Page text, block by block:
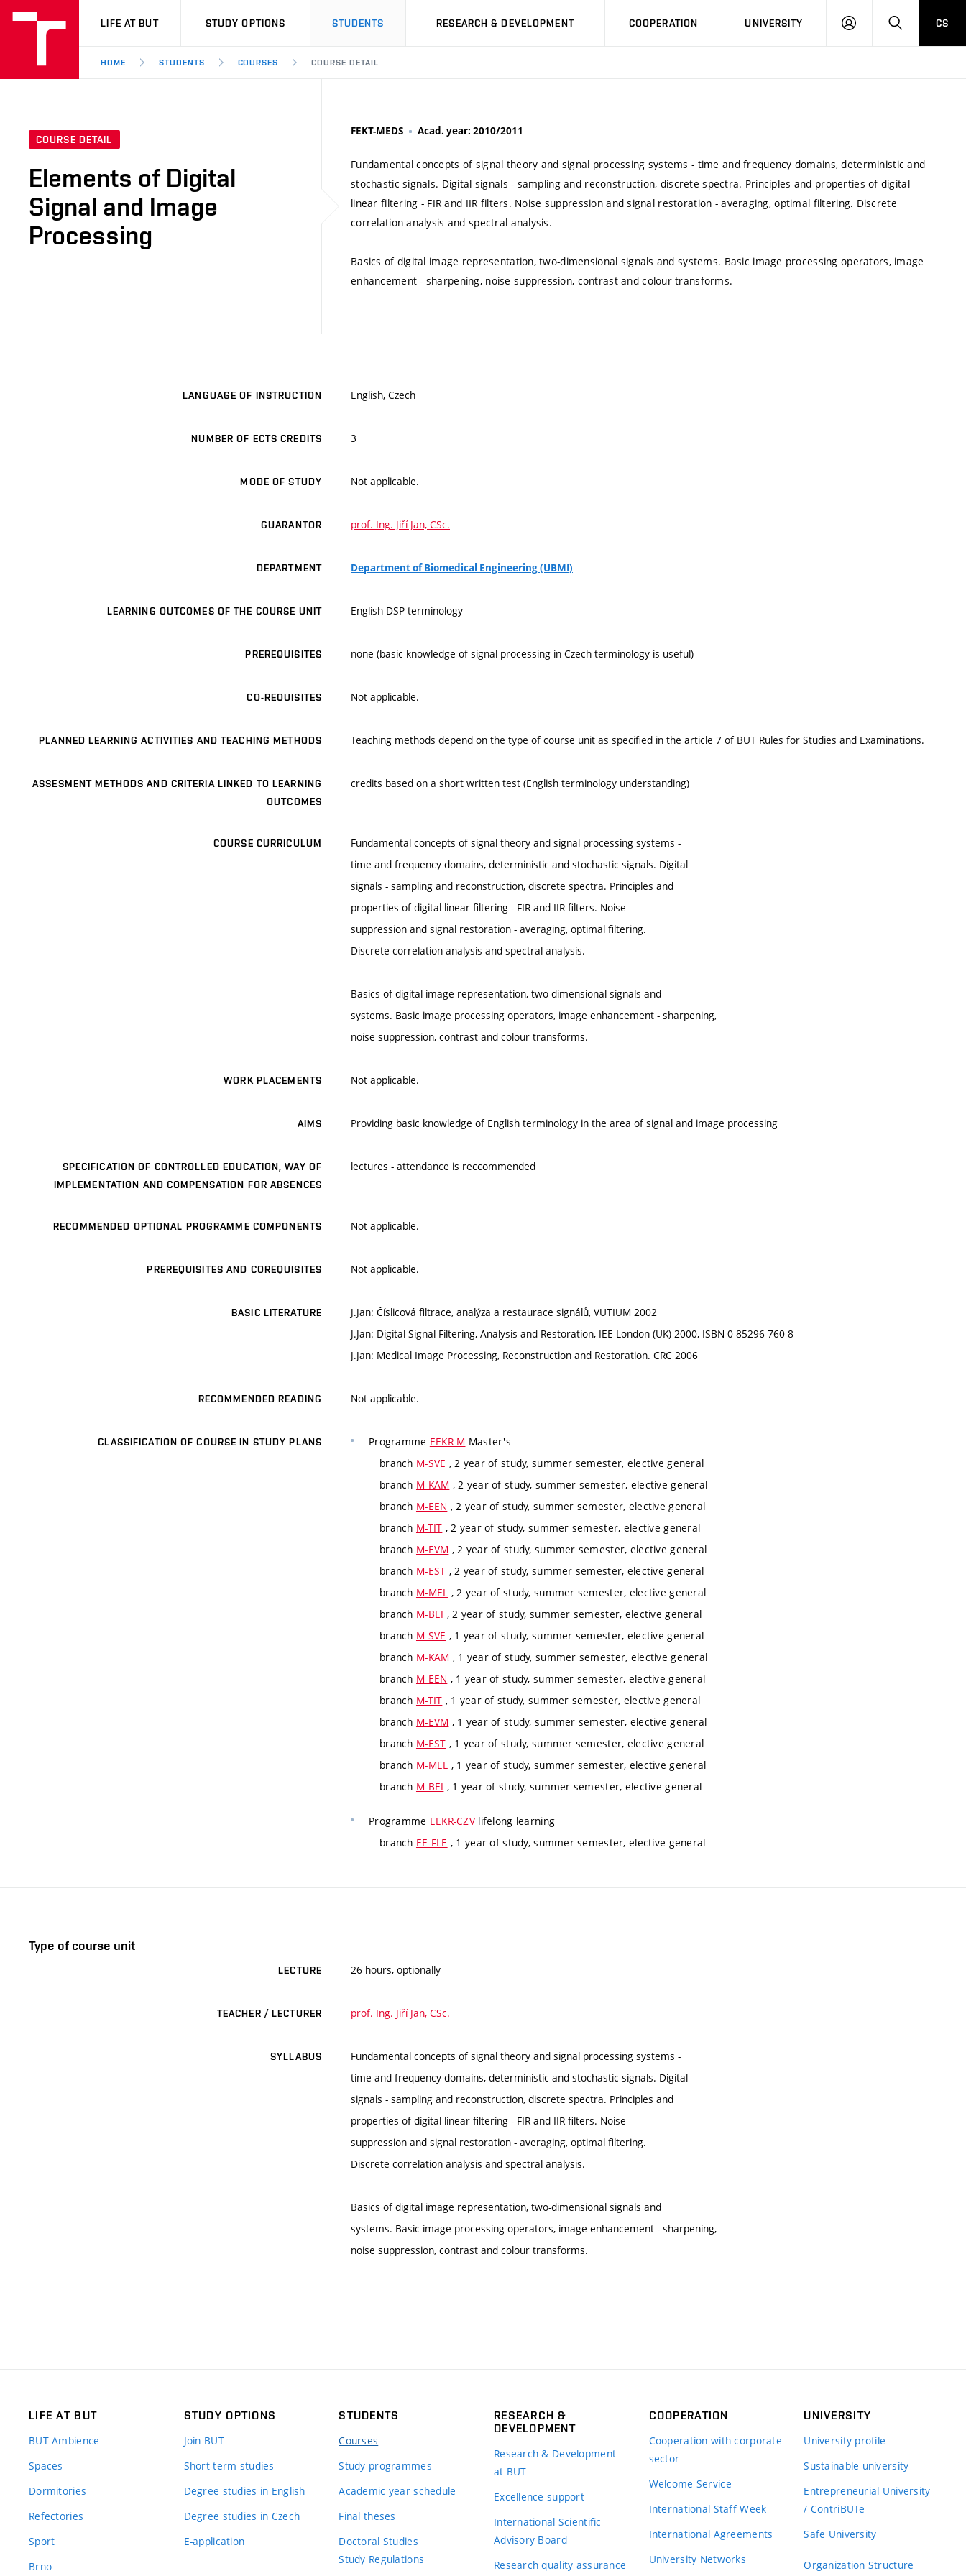
VUT
LIFE AT BUT STUDY OPTIONS STUDENTS RESEARCH & DEVELOPMENT COOPERATION UNIVERSITY
LOG
SEARCHCS
HOME STUDENTS COURSES COURSE DETAIL
COURSE DETAIL
Elements of Digital
Signal and Image
Processing
FEKT-MEDS Acad. year: 2010/2011
Fundamental concepts of signal theory and signal processing systems - time and frequency domains, deterministic and
stochastic signals. Digital signals - sampling and reconstruction, discrete spectra. Principles and properties of digital
linear filtering - FIR and IIR filters. Noise suppression and signal restoration - averaging, optimal filtering. Discrete
correlation analysis and spectral analysis.
Basics of digital image representation, two-dimensional signals and systems. Basic image processing operators, image
enhancement - sharpening, noise suppression, contrast and colour transforms.
LANGUAGE OF INSTRUCTION English, Czech
NUMBER OF ECTS CREDITS 3
MODE OF STUDY Not applicable.
GUARANTOR prof. Ing. Jiří Jan, CSc.
DEPARTMENT Department of Biomedical Engineering (UBMI)
LEARNING OUTCOMES OF THE COURSE UNIT English DSP terminology
PREREQUISITES none (basic knowledge of signal processing in Czech terminology is useful)
CO-REQUISITES Not applicable.
PLANNED LEARNING ACTIVITIES AND TEACHING METHODS Teaching methods depend on the type of course unit as specified in the article 7 of BUT Rules for Studies and Examinations.
ASSESMENT METHODS AND CRITERIA LINKED TO LEARNING
OUTCOMES
credits based on a short written test (English terminology understanding)
COURSE CURRICULUM
Fundamental concepts of signal theory and signal processing systems -
time and frequency domains, deterministic and stochastic signals. Digital
signals - sampling and reconstruction, discrete spectra. Principles and
properties of digital linear filtering - FIR and IIR filters. Noise
suppression and signal restoration - averaging, optimal filtering.
Discrete correlation analysis and spectral analysis.
Basics of digital image representation, two-dimensional signals and
systems. Basic image processing operators, image enhancement - sharpening,
noise suppression, contrast and colour transforms.
WORK PLACEMENTS Not applicable.
AIMS Providing basic knowledge of English terminology in the area of signal and image processing
SPECIFICATION OF CONTROLLED EDUCATION, WAY OF
IMPLEMENTATION AND COMPENSATION FOR ABSENCES
lectures - attendance is reccommended
RECOMMENDED OPTIONAL PROGRAMME COMPONENTS Not applicable.
PREREQUISITES AND COREQUISITES Not applicable.
BASIC LITERATURE
J.Jan: Číslicová filtrace, analýza a restaurace signálů, VUTIUM 2002
J.Jan: Digital Signal Filtering, Analysis and Restoration, IEE London (UK) 2000, ISBN 0 85296 760 8
J.Jan: Medical Image Processing, Reconstruction and Restoration. CRC 2006
RECOMMENDED READING Not applicable.
CLASSIFICATION OF COURSE IN STUDY PLANS Programme EEKR-M Master's
branch M-SVE , 2 year of study, summer semester, elective general
branch M-KAM , 2 year of study, summer semester, elective general
branch M-EEN , 2 year of study, summer semester, elective general
branch M-TIT , 2 year of study, summer semester, elective general
branch M-EVM , 2 year of study, summer semester, elective general
branch M-EST , 2 year of study, summer semester, elective general
branch M-MEL , 2 year of study, summer semester, elective general
branch M-BEI , 2 year of study, summer semester, elective general
branch M-SVE , 1 year of study, summer semester, elective general
branch M-KAM , 1 year of study, summer semester, elective general
branch M-EEN , 1 year of study, summer semester, elective general
branch M-TIT , 1 year of study, summer semester, elective general
branch M-EVM , 1 year of study, summer semester, elective general
branch M-EST , 1 year of study, summer semester, elective general
branch M-MEL , 1 year of study, summer semester, elective general
branch M-BEI , 1 year of study, summer semester, elective general
Programme EEKR-CZV lifelong learning
branch EE-FLE , 1 year of study, summer semester, elective general
Type of course unit
LECTURE 26 hours, optionally
TEACHER / LECTURER prof. Ing. Jiří Jan, CSc.
SYLLABUS
Fundamental concepts of signal theory and signal processing systems -
time and frequency domains, deterministic and stochastic signals. Digital
signals - sampling and reconstruction, discrete spectra. Principles and
properties of digital linear filtering - FIR and IIR filters. Noise
suppression and signal restoration - averaging, optimal filtering.
Discrete correlation analysis and spectral analysis.
Basics of digital image representation, two-dimensional signals and
systems. Basic image processing operators, image enhancement - sharpening,
noise suppression, contrast and colour transforms.
LIFE AT BUT
BUT Ambience
Spaces
Dormitories
Refectories
Sport
Brno
STUDY OPTIONS
Join BUT
Short-term studies
Degree studies in English
Degree studies in Czech
E-application
STUDENTS
Courses
Study programmes
Academic year schedule
Final theses
Doctoral Studies
Study Regulations
RESEARCH &
DEVELOPMENT
Research & Development
at BUT
Excellence support
International Scientific
Advisory Board
Research quality assurance
COOPERATION
Cooperation with corporate
sector
Welcome Service
International Staff Week
International Agreements
University Networks
UNIVERSITY
University profile
Sustainable university
Entrepreneurial University
/ ContriBUTe
Safe University
Organization Structure